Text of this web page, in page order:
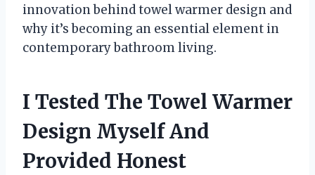
innovation behind towel warmer design and
why it’s becoming an essential element in
contemporary bathroom living.
I Tested The Towel Warmer
Design Myself And
Provided Honest